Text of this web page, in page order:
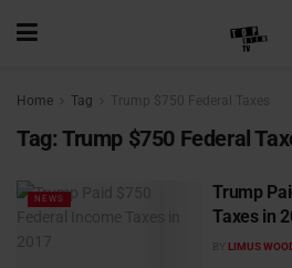
Home Tag Trump $750 Federal Taxes
Tag: Trump $750 Federal
NEWS
Trump
Taxes in
BY LIMUS